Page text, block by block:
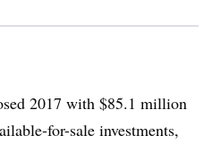
2017 with $85.1 million
for-sale investments,